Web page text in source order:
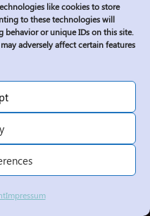
like cookies to store
to these technologies will
behavior or unique IDs on this site.
adversely affect certain features
Impressum